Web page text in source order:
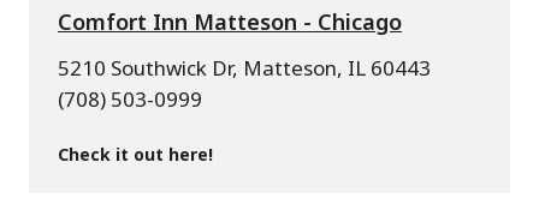
Comfort Inn Matteson - Chicago
5210 Southwick Dr, Matteson, IL 60443
(708) 503-0999
Check it out here!